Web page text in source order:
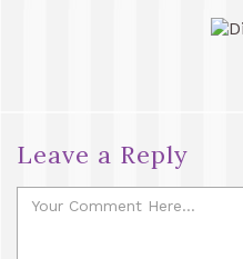
Leave a Reply